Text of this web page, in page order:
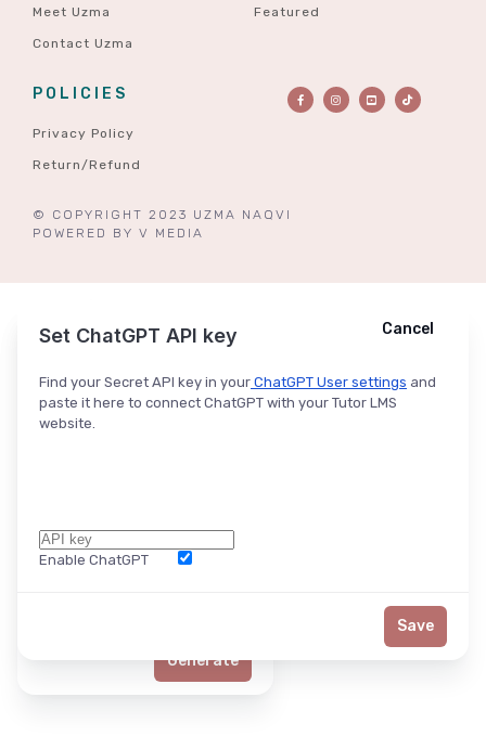
Meet Uzma
Contact Uzma
Featured
POLICIES
Privacy Policy
Return/Refund
© COPYRIGHT 2023 UZMA NAQVI
POWERED BY V MEDIA
Ask ChatGPT Cancel
Generate
Set ChatGPT API key
Find your Secret API key in your ChatGPT User settings and
paste it here to connect ChatGPT with your Tutor LMS
website.
Enable ChatGPT
Cancel
Save